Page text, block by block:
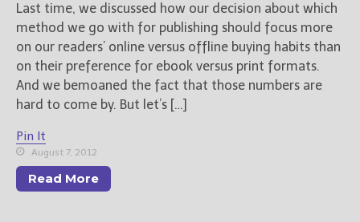
selected newsletters and
not for any other purposes.
( Privacy Policy)
Last time, we discussed how our decision about which
method we go with for publishing should focus more
on our readers’ online versus offline buying habits than
on their preference for ebook versus print formats.
And we bemoaned the fact that those numbers are
hard to come by. But let’s […]
Pin It
August 7, 2012
Read More